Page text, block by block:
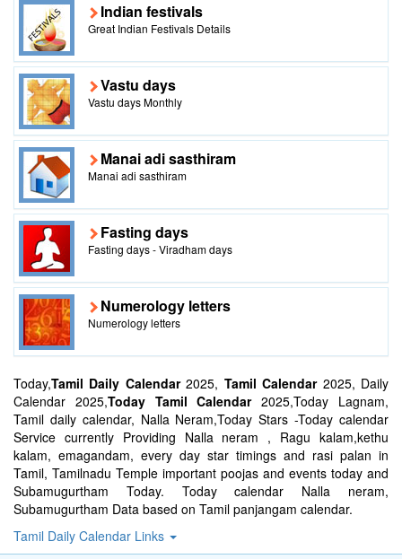
Indian festivals
Great Indian Festivals Details
Vastu days
Vastu days Monthly
Manai adi sasthiram
Manai adi sasthiram
Fasting days
Fasting days - Viradham days
Numerology letters
Numerology letters
Today,Tamil Daily Calendar2025, Tamil Calendar2025, Daily
Calendar 2025,Today Tamil Calendar2025,Today Lagnam,
Tamil daily calendar, Nalla Neram,Today Stars -Today calendar
Service currently Providing Nalla neram , Ragu kalam,kethu
kalam, emagandam, every day star timings and rasi palan in
Tamil, Tamilnadu Temple important poojas and events today and
Subamugurtham Today. Today calendar Nalla neram,
Subamugurtham Data based on Tamil panjangam calendar.
Tamil Daily Calendar Links